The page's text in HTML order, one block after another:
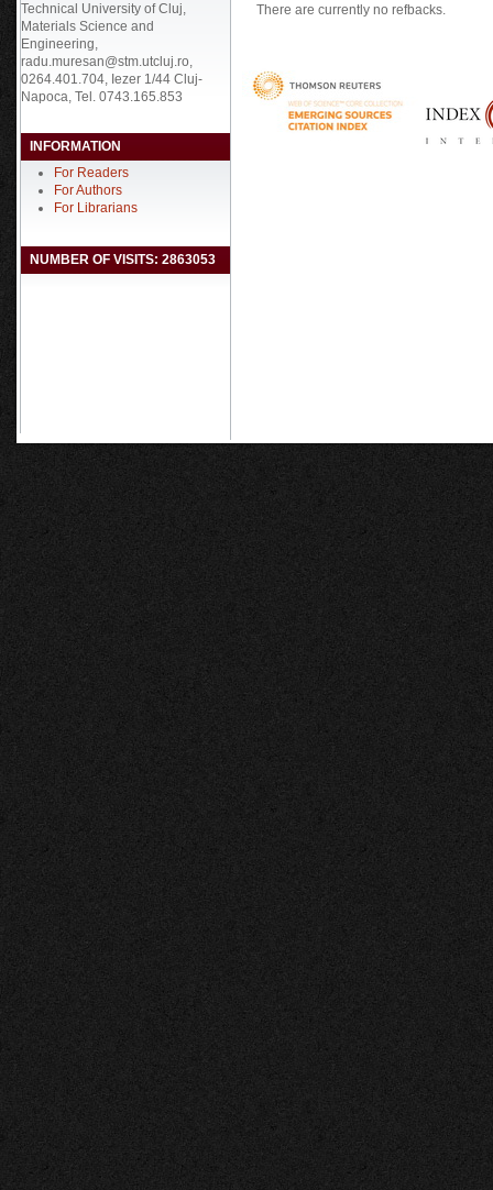
Technical University of Cluj,
Materials Science and
Engineering,
radu.muresan@stm.utcluj.ro,
0264.401.704, Iezer 1/44 Cluj-
Napoca, Tel. 0743.165.853
INFORMATION
For Readers
For Authors
For Librarians
NUMBER OF VISITS: 2863053
There are currently no refbacks.